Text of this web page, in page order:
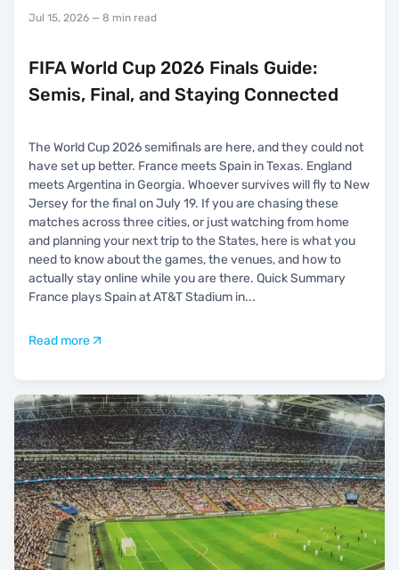
Jul 15, 2026 — 8 min read
FIFA World Cup 2026 Finals Guide:
Semis, Final, and Staying Connected
The World Cup 2026 semifinals are here, and they could not
have set up better. France meets Spain in Texas. England
meets Argentina in Georgia. Whoever survives will fly to New
Jersey for the final on July 19. If you are chasing these
matches across three cities, or just watching from home
and planning your next trip to the States, here is what you
need to know about the games, the venues, and how to
actually stay online while you are there. Quick Summary
France plays Spain at AT&T Stadium in...
Read more